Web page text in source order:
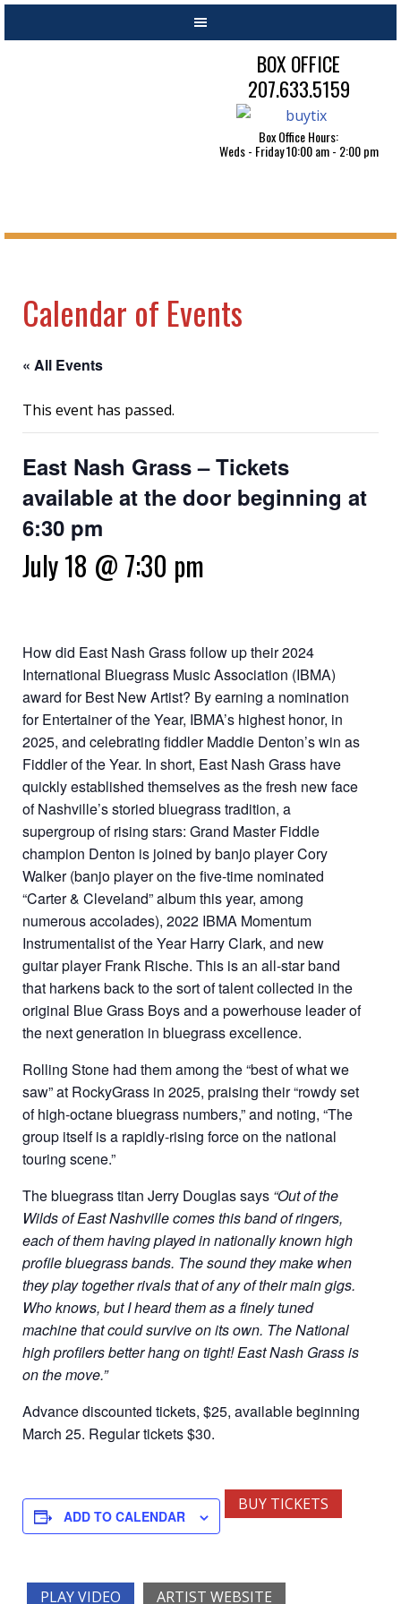
BOX OFFICE
207.633.5159
Box Office Hours:
Weds - Friday 10:00 am - 2:00 pm
Calendar of Events
« All Events
This event has passed.
East Nash Grass – Tickets
available at the door beginning at
6:30 pm
July 18 @ 7:30 pm
How did East Nash Grass follow up their 2024
International Bluegrass Music Association (IBMA)
award for Best New Artist? By earning a nomination
for Entertainer of the Year, IBMA’s highest honor, in
2025, and celebrating fiddler Maddie Denton’s win as
Fiddler of the Year. In short, East Nash Grass have
quickly established themselves as the fresh new face
of Nashville’s storied bluegrass tradition, a
supergroup of rising stars: Grand Master Fiddle
champion Denton is joined by banjo player Cory
Walker (banjo player on the five-time nominated
“Carter & Cleveland” album this year, among
numerous accolades), 2022 IBMA Momentum
Instrumentalist of the Year Harry Clark, and new
guitar player Frank Rische. This is an all-star band
that harkens back to the sort of talent collected in the
original Blue Grass Boys and a powerhouse leader of
the next generation in bluegrass excellence.
Rolling Stone had them among the “best of what we
saw” at RockyGrass in 2025, praising their “rowdy set
of high-octane bluegrass numbers,” and noting, “The
group itself is a rapidly-rising force on the national
touring scene.”
The bluegrass titan Jerry Douglas says “Out of the
Wilds of East Nashville comes this band of ringers,
each of them having played in nationally known high
profile bluegrass bands. The sound they make when
they play together rivals that of any of their main gigs.
Who knows, but I heard them as a finely tuned
machine that could survive on its own. The National
high profilers better hang on tight! East Nash Grass is
on the move.”
Advance discounted tickets, $25, available beginning
March 25. Regular tickets $30.
ADD TO CALENDAR
BUY TICKETS
PLAY VIDEO ARTIST WEBSITE